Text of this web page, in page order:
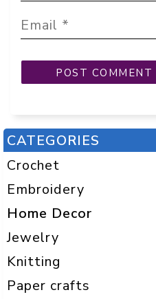
CATEGORIES
Crochet
Embroidery
Home Decor
Jewelry
Knitting
Paper crafts